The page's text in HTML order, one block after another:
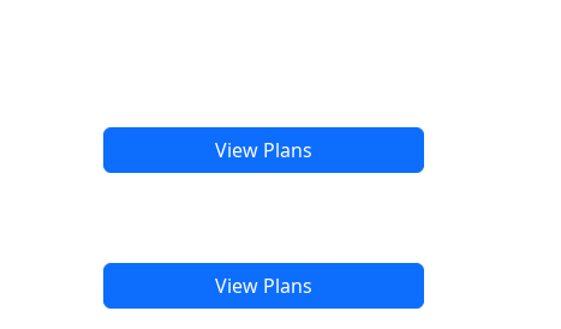
View Plans
View Plans